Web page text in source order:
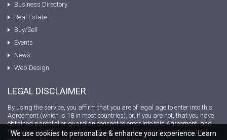
Business Directory
Real Estate
Buy/Sell
Events
News
Web Design
LEGAL DISCLAIMER
By using the service, you affirm that you are of legal age to enter into this
Agreement (which is 18 in most countries), or, if you are not, that you have
obtained parental or guardian consent to enter into this Agreement, and
that your parent or guardian has agreed to be liable for your acts and
We use cookies to personalize & enhance your experience. Learn